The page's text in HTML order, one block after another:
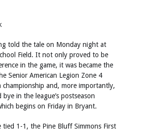
told the tale on Monday night at
Field. It not only proved to be
in the game, it was became the
Senior American Legion Zone 4
championship and, more importantly,
in the league’s postseason
begins on Friday in Bryant.
tied 1-1, the Pine Bluff Simmons First